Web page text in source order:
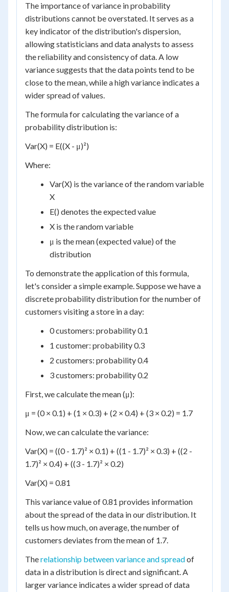
The importance of variance in probability
distributions cannot be overstated. It serves as a
key indicator of the distribution's dispersion,
allowing statisticians and data analysts to assess
the reliability and consistency of data. A low
variance suggests that the data points tend to be
close to the mean, while a high variance indicates a
wider spread of values.
The formula for calculating the variance of a
probability distribution is:
Var(X) = E((X - μ)²)
Where:
Var(X) is the variance of the random variable
X
E() denotes the expected value
X is the random variable
μ is the mean (expected value) of the
distribution
To demonstrate the application of this formula,
let's consider a simple example. Suppose we have a
discrete probability distribution for the number of
customers visiting a store in a day:
0 customers: probability 0.1
1 customer: probability 0.3
2 customers: probability 0.4
3 customers: probability 0.2
First, we calculate the mean (μ):
μ = (0 × 0.1) + (1 × 0.3) + (2 × 0.4) + (3 × 0.2) = 1.7
Now, we can calculate the variance:
Var(X) = ((0 - 1.7)² × 0.1) + ((1 - 1.7)² × 0.3) + ((2 -
1.7)² × 0.4) + ((3 - 1.7)² × 0.2)
Var(X) = 0.81
This variance value of 0.81 provides information
about the spread of the data in our distribution. It
tells us how much, on average, the number of
customers deviates from the mean of 1.7.
Therelationship between variance and spreadof
data in a distribution is direct and significant. A
larger variance indicates a wider spread of data